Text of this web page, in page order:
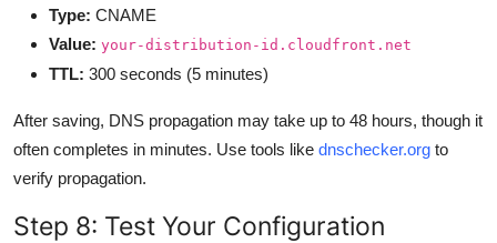
Type: CNAME
Value: your-distribution-id.cloudfront.net
TTL: 300 seconds (5 minutes)
After saving, DNS propagation may take up to 48 hours, though it
often completes in minutes. Use tools like dnschecker.org to
verify propagation.
Step 8: Test Your Configuration